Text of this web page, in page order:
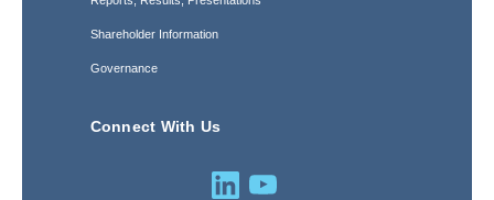
Shareholder Information
Governance
Connect With Us